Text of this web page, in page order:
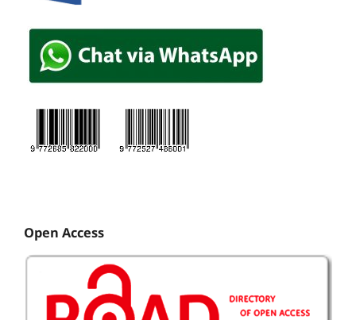
Open Access